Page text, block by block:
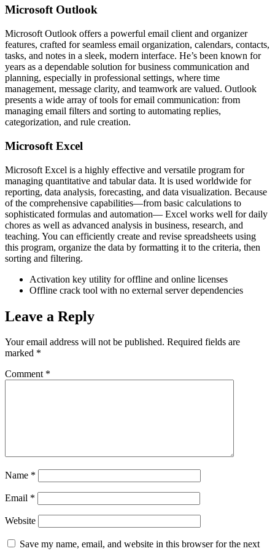
Microsoft Outlook
Microsoft Outlook offers a powerful email client and organizer
features, crafted for seamless email organization, calendars, contacts,
tasks, and notes in a sleek, modern interface. He’s been known for
years as a dependable solution for business communication and
planning, especially in professional settings, where time
management, message clarity, and teamwork are valued. Outlook
presents a wide array of tools for email communication: from
managing email filters and sorting to automating replies,
categorization, and rule creation.
Microsoft Excel
Microsoft Excel is a highly effective and versatile program for
managing quantitative and tabular data. It is used worldwide for
reporting, data analysis, forecasting, and data visualization. Because
of the comprehensive capabilities—from basic calculations to
sophisticated formulas and automation— Excel works well for daily
chores as well as advanced analysis in business, research, and
teaching. You can efficiently create and revise spreadsheets using
this program, organize the data by formatting it to the criteria, then
sorting and filtering.
Activation key utility for offline and online licenses
Offline crack tool with no external server dependencies
Leave a Reply
Your email address will not be published. Required fields are
marked *
Comment *
Name *
Email *
Website
Save my name, email, and website in this browser for the next